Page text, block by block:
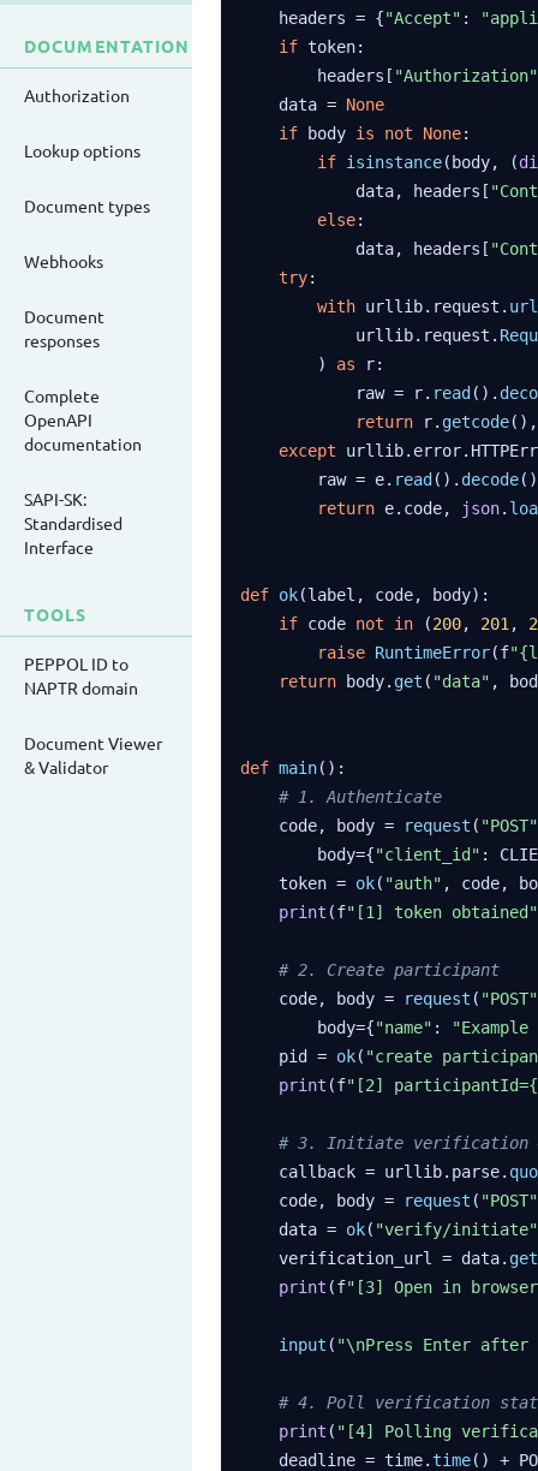
DOCUMENTATION
Authorization
Lookup options
Document types
Webhooks
Document
responses
Complete
OpenAPI
documentation
SAPI-SK:
Standardised
Interface
TOOLS
PEPPOL ID to
NAPTR domain
Document Viewer
& Validator
    headers = {
"Accept" :
if token:
        headers[
"Authorization"
    data =
None
if body is not None:
if isinstance(body, (
            data, headers[
else:
            data, headers[
try:
with urllib.request.
            urllib.request.
        )
as r:
            raw = r.
read ().
return r. getcode
except
        raw = e.
read (). decode()
return e.code, json.
def ok(label, code, body):
if code not in (200, 201 ,
raise RuntimeError(f
return body. get ( "data" ,
def main():
# 1. Authenticate
    code, body =
request ( "POST"
        body={
"client_id" :
    token =
ok( "auth" , code,
print (f"[1] token obtained"
# 2. Create participant
    code, body =
request ( "POST"
        body={
"name" :
    pid =
ok( "create
print (f"[2]
# 3. Initiate verification –
    callback = urllib.parse.
    code, body =
request ( "POST"
    data =
ok( "verify/initiate"
    verification_url = data.
get
print (f"[3] Open in
input ( "\nPress Enter
# 4. Poll verification
print ( "[4] Polling
    deadline = time.
time() +